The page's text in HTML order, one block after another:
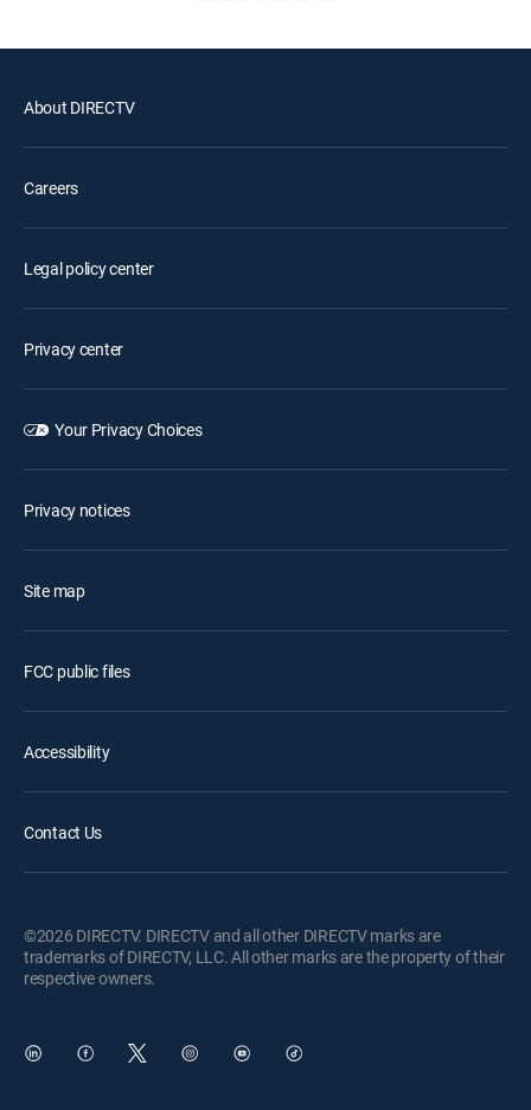
About DIRECTV
Careers
Legal policy center
Privacy center
Your Privacy Choices
Privacy notices
Site map
FCC public files
Accessibility
Contact Us
©2026 DIRECTV. DIRECTV and all other DIRECTV marks are
trademarks of DIRECTV, LLC. All other marks are the property of their
respective owners.